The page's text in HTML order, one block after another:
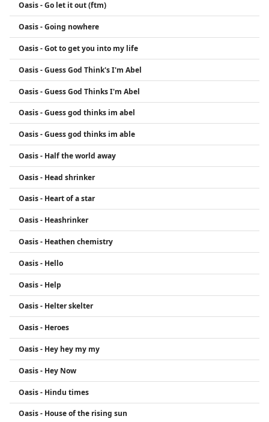
Oasis - Go let it out (ftm)
Oasis - Going nowhere
Oasis - Got to get you into my life
Oasis - Guess God Think's I'm Abel
Oasis - Guess God Thinks I'm Abel
Oasis - Guess god thinks im abel
Oasis - Guess god thinks im able
Oasis - Half the world away
Oasis - Head shrinker
Oasis - Heart of a star
Oasis - Heashrinker
Oasis - Heathen chemistry
Oasis - Hello
Oasis - Help
Oasis - Helter skelter
Oasis - Heroes
Oasis - Hey hey my my
Oasis - Hey Now
Oasis - Hindu times
Oasis - House of the rising sun